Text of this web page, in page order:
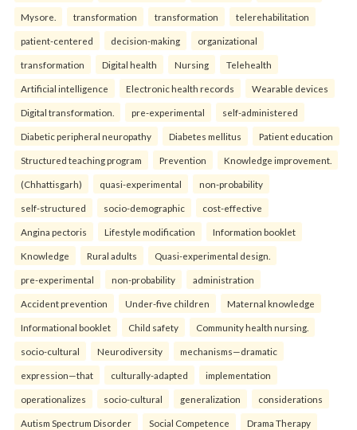
Mysore. transformation transformation telerehabilitation
patient-centered decision-making organizational
transformation Digital health Nursing Telehealth
Artificial intelligence Electronic health records Wearable devices
Digital transformation. pre-experimental self-administered
Diabetic peripheral neuropathy Diabetes mellitus Patient education
Structured teaching program Prevention Knowledge improvement.
(Chhattisgarh) quasi-experimental non-probability
self-structured socio-demographic cost-effective
Angina pectoris Lifestyle modification Information booklet
Knowledge Rural adults Quasi-experimental design.
pre-experimental non-probability administration
Accident prevention Under-five children Maternal knowledge
Informational booklet Child safety Community health nursing.
socio-cultural Neurodiversity mechanisms—dramatic
expression—that culturally-adapted implementation
operationalizes socio-cultural generalization considerations
Autism Spectrum Disorder Social Competence Drama Therapy